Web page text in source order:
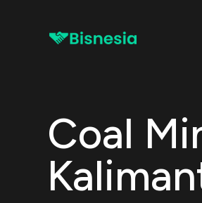
Coal